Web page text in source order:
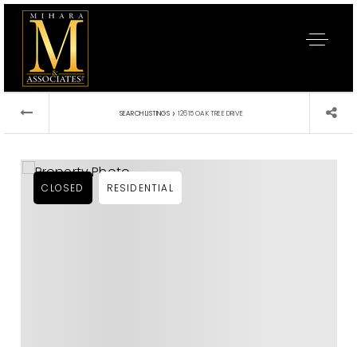
SEARCH LISTINGS › 12615 OAK TREE DRIVE
CLOSED RESIDENTIAL